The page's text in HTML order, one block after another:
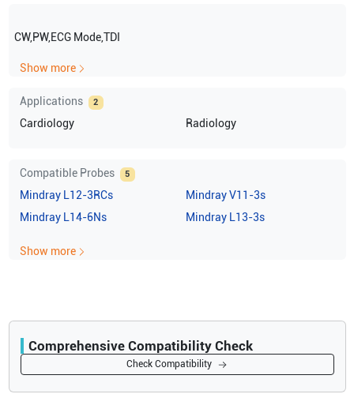
CW,PW,ECG Mode,TDI
Show more
Applications 2
Cardiology Radiology
Compatible Probes 5
Mindray L12-3RCs Mindray V11-3s
Mindray L14-6Ns Mindray L13-3s
Show more
Comprehensive Compatibility Check
Check Compatibility